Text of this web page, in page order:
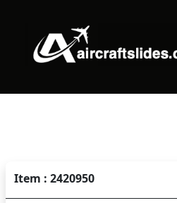
Item : 2420950